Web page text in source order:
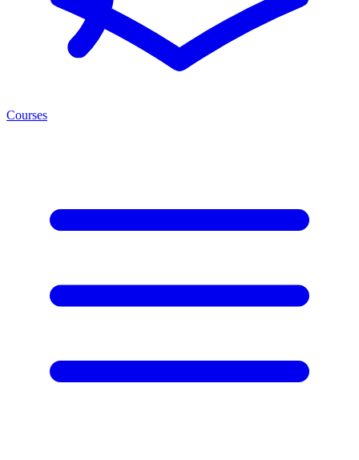
Courses